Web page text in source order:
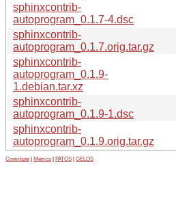
sphinxcontrib-
autoprogram_0.1.7-4.dsc
sphinxcontrib-
autoprogram_0.1.7.orig.tar.gz
sphinxcontrib-
autoprogram_0.1.9-
1.debian.tar.xz
sphinxcontrib-
autoprogram_0.1.9-1.dsc
sphinxcontrib-
autoprogram_0.1.9.orig.tar.gz
Contribute Metrics PATOS GELOS